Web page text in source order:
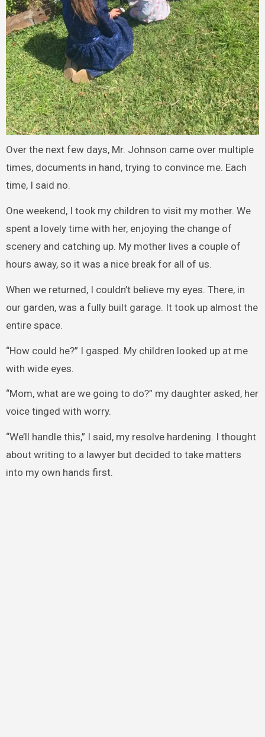
Over the next few days, Mr. Johnson came over multiple
times, documents in hand, trying to convince me. Each
time, I said no.
One weekend, I took my children to visit my mother. We
spent a lovely time with her, enjoying the change of
scenery and catching up. My mother lives a couple of
hours away, so it was a nice break for all of us.
When we returned, I couldn’t believe my eyes. There, in
our garden, was a fully built garage. It took up almost the
entire space.
“How could he?” I gasped. My children looked up at me
with wide eyes.
“Mom, what are we going to do?” my daughter asked, her
voice tinged with worry.
“We’ll handle this,” I said, my resolve hardening. I thought
about writing to a lawyer but decided to take matters
into my own hands first.